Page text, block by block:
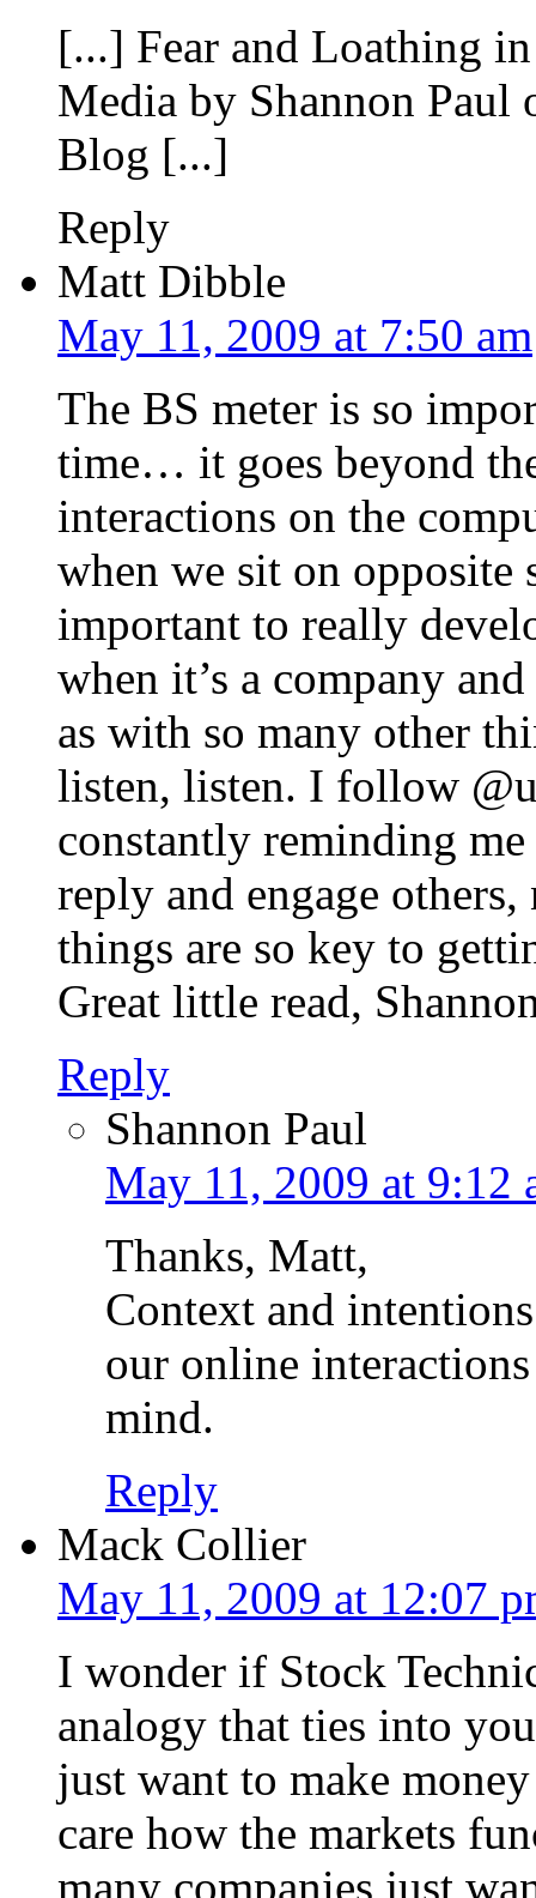
[...] Fear and Loathing
Media by Shannon Paul
Blog [...]
Reply
Matt Dibble
May 11, 2009 at 7:50 am
The BS meter is so
time… it goes beyond
interactions on the
when we sit on opposite
important to really
when it’s a company
as with so many other
listen, listen. I follow
constantly reminding
reply and engage
things are so key to
Great little read,
Reply
Shannon Paul
May 11, 2009 at 9:12
Thanks, Matt,
Context and
our online
mind.
Reply
Mack Collier
May 11, 2009 at 12:07
I wonder if Stock
analogy that ties into
just want to make
care how the markets
many companies just